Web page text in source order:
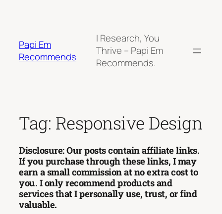
Papi Em
Recommends
I Research, You
Thrive – Papi Em
Recommends.
Tag: Responsive Design
Disclosure: Our posts contain affiliate links.
If you purchase through these links, I may
earn a small commission at no extra cost to
you. I only recommend products and
services that I personally use, trust, or find
valuable.